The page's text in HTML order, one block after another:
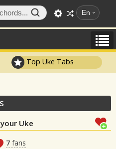
En
Top Uke Tabs
Uke
7 fans